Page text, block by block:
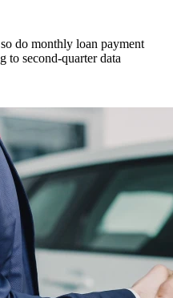
do monthly loan payment
to second-quarter data